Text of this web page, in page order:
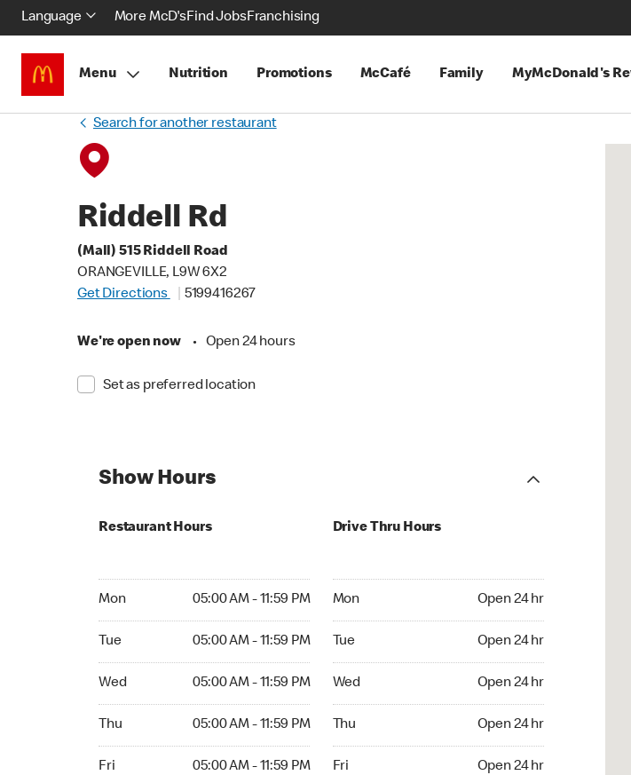
Language More McD'sFind JobsFranchising
Menu Nutrition Promotions McCafé Family MyMcDonald's
Search for another restaurant
Riddell Rd
(Mall) 515 Riddell Road
ORANGEVILLE, L9W 6X2
Get Directions
5199416267
We're open now • Open 24 hours
Set as preferred location
Show Hours
Restaurant Hours
Mon 05:00 AM - 11:59 PM
Tue 05:00 AM - 11:59 PM
Wed 05:00 AM - 11:59 PM
Thu 05:00 AM - 11:59 PM
Fri 05:00 AM - 11:59 PM
Drive Thru Hours
Mon Open 24 hr
Tue Open 24 hr
Wed Open 24 hr
Thu Open 24 hr
Fri Open 24 hr